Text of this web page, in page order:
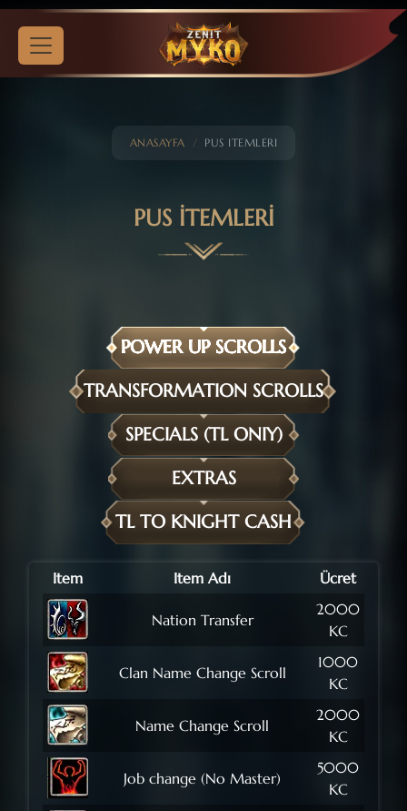
ANASAYFA PUS ITEMLERI
PUS İTEMLERİ
POWER UP SCROLLS
TRANSFORMATION SCROLLS
SPECIALS (TL ONIY)
EXTRAS
TL TO KNIGHT CASH
Item Item Adı Ücret
Nation Transfer
2000
KC
Clan Name Change Scroll
1000
KC
Name Change Scroll
2000
KC
Job change (No Master)
5000
KC